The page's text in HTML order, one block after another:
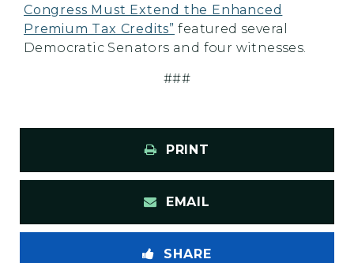
Congress Must Extend the Enhanced
Premium Tax Credits” featured several
Democratic Senators and four witnesses.
###
PRINT
EMAIL
SHARE